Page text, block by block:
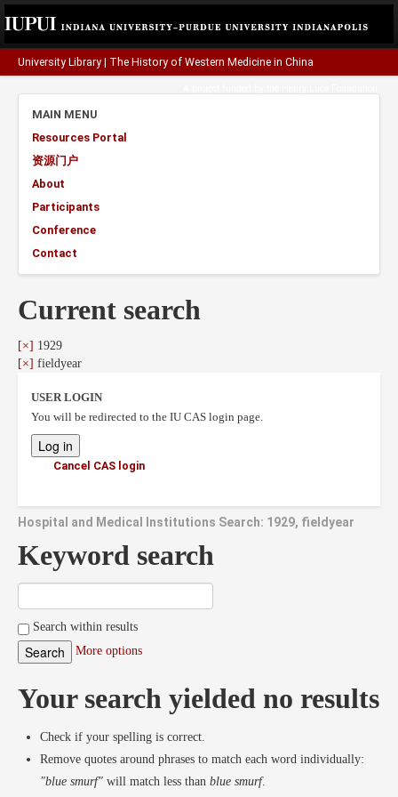
University Library The History of Western Medicine in China
MAIN MENU
Resources Portal
资源门户
About
Participants
Conference
Contact
Current search
[×] 1929
[×] fieldyear
USER LOGIN
You will be redirected to the IU CAS login page.
Cancel CAS login
Hospital and Medical Institutions Search: 1929, fieldyear
Keyword search
Search within results
More options
Your search yielded no results
Check if your spelling is correct.
Remove quotes around phrases to match each word individually:
"blue smurf" will match less than blue smurf.